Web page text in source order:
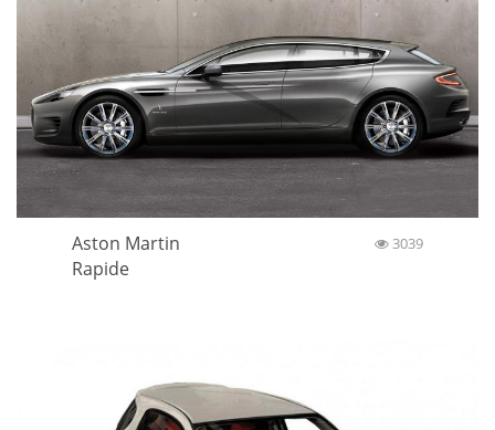
Aston Martin
Rapide
3039